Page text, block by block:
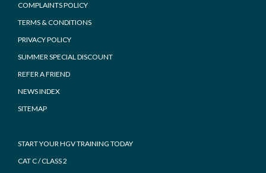
COMPLAINTS POLICY
TERMS & CONDITIONS
PRIVACY POLICY
SUMMER SPECIAL DISCOUNT
REFER A FRIEND
NEWS INDEX
SITEMAP
START YOUR HGV TRAINING TODAY
CAT C / CLASS 2